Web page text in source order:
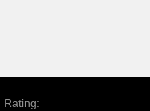
Rating: